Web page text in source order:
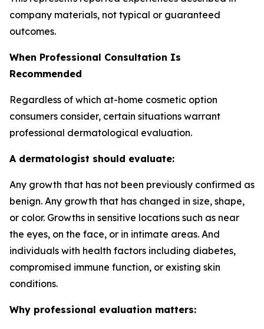
company materials, not typical or guaranteed
outcomes.
When Professional Consultation Is
Recommended
Regardless of which at-home cosmetic option
consumers consider, certain situations warrant
professional dermatological evaluation.
A dermatologist should evaluate:
Any growth that has not been previously confirmed as
benign. Any growth that has changed in size, shape,
or color. Growths in sensitive locations such as near
the eyes, on the face, or in intimate areas. And
individuals with health factors including diabetes,
compromised immune function, or existing skin
conditions.
Why professional evaluation matters: